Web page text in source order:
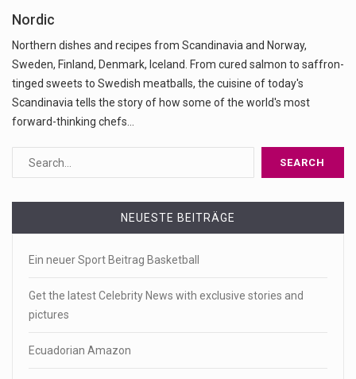
Nordic
Northern dishes and recipes from Scandinavia and Norway,
Sweden, Finland, Denmark, Iceland. From cured salmon to saffron-
tinged sweets to Swedish meatballs, the cuisine of today's
Scandinavia tells the story of how some of the world's most
forward-thinking chefs…
NEUESTE BEITRÄGE
Ein neuer Sport Beitrag Basketball
Get the latest Celebrity News with exclusive stories and
pictures
Ecuadorian Amazon